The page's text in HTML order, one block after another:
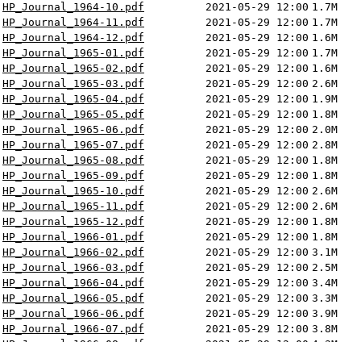
HP_Journal_1964-10.pdf
2021-05-29 12:00 1.7M
HP_Journal_1964-11.pdf
2021-05-29 12:00 1.7M
HP_Journal_1964-12.pdf
2021-05-29 12:00 1.6M
HP_Journal_1965-01.pdf
2021-05-29 12:00 1.7M
HP_Journal_1965-02.pdf
2021-05-29 12:00 1.6M
HP_Journal_1965-03.pdf
2021-05-29 12:00 2.6M
HP_Journal_1965-04.pdf
2021-05-29 12:00 1.9M
HP_Journal_1965-05.pdf
2021-05-29 12:00 1.8M
HP_Journal_1965-06.pdf
2021-05-29 12:00 2.0M
HP_Journal_1965-07.pdf
2021-05-29 12:00 2.8M
HP_Journal_1965-08.pdf
2021-05-29 12:00 1.8M
HP_Journal_1965-09.pdf
2021-05-29 12:00 1.8M
HP_Journal_1965-10.pdf
2021-05-29 12:00 2.6M
HP_Journal_1965-11.pdf
2021-05-29 12:00 2.6M
HP_Journal_1965-12.pdf
2021-05-29 12:00 1.8M
HP_Journal_1966-01.pdf
2021-05-29 12:00 1.8M
HP_Journal_1966-02.pdf
2021-05-29 12:00 3.1M
HP_Journal_1966-03.pdf
2021-05-29 12:00 2.5M
HP_Journal_1966-04.pdf
2021-05-29 12:00 3.4M
HP_Journal_1966-05.pdf
2021-05-29 12:00 3.3M
HP_Journal_1966-06.pdf
2021-05-29 12:00 3.9M
HP_Journal_1966-07.pdf
2021-05-29 12:00 3.8M